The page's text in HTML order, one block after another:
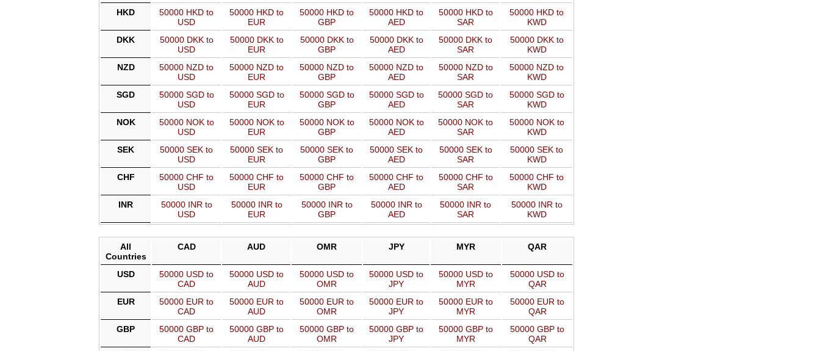
HKD
50000 HKD to
USD
50000 HKD to
EUR
50000 HKD to
GBP
50000 HKD to
AED
50000 HKD to
SAR
50000 HKD to
KWD
DKK
50000 DKK to
USD
50000 DKK to
EUR
50000 DKK to
GBP
50000 DKK to
AED
50000 DKK to
SAR
50000 DKK to
KWD
NZD
50000 NZD to
USD
50000 NZD to
EUR
50000 NZD to
GBP
50000 NZD to
AED
50000 NZD to
SAR
50000 NZD to
KWD
SGD
50000 SGD to
USD
50000 SGD to
EUR
50000 SGD to
GBP
50000 SGD to
AED
50000 SGD to
SAR
50000 SGD to
KWD
NOK
50000 NOK to
USD
50000 NOK to
EUR
50000 NOK to
GBP
50000 NOK to
AED
50000 NOK to
SAR
50000 NOK to
KWD
SEK
50000 SEK to
USD
50000 SEK to
EUR
50000 SEK to
GBP
50000 SEK to
AED
50000 SEK to
SAR
50000 SEK to
KWD
CHF
50000 CHF to
USD
50000 CHF to
EUR
50000 CHF to
GBP
50000 CHF to
AED
50000 CHF to
SAR
50000 CHF to
KWD
INR
50000 INR to
USD
50000 INR to
EUR
50000 INR to
GBP
50000 INR to
AED
50000 INR to
SAR
50000 INR to
KWD
All
Countries
CAD AUD OMR JPY MYR QAR
USD
50000 USD to
CAD
50000 USD to
AUD
50000 USD to
OMR
50000 USD to
JPY
50000 USD to
MYR
50000 USD to
QAR
EUR
50000 EUR to
CAD
50000 EUR to
AUD
50000 EUR to
OMR
50000 EUR to
JPY
50000 EUR to
MYR
50000 EUR to
QAR
GBP
50000 GBP to
CAD
50000 GBP to
AUD
50000 GBP to
OMR
50000 GBP to
JPY
50000 GBP to
MYR
50000 GBP to
QAR